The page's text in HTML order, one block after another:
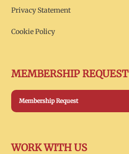
Privacy Statement
Cookie Policy
MEMBERSHIP REQUEST
Membership Request
WORK WITH US